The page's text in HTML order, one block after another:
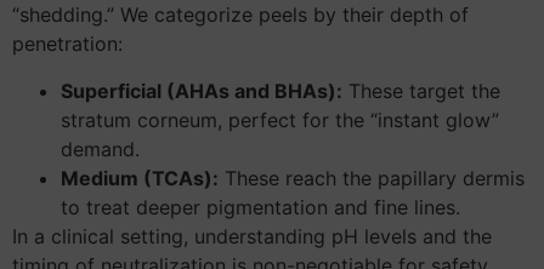
“shedding.” We categorize peels by their depth of
penetration:
Superficial (AHAs and BHAs): These target the
stratum corneum, perfect for the “instant glow”
demand.
Medium (TCAs): These reach the papillary dermis
to treat deeper pigmentation and fine lines.
In a clinical setting, understanding pH levels and the